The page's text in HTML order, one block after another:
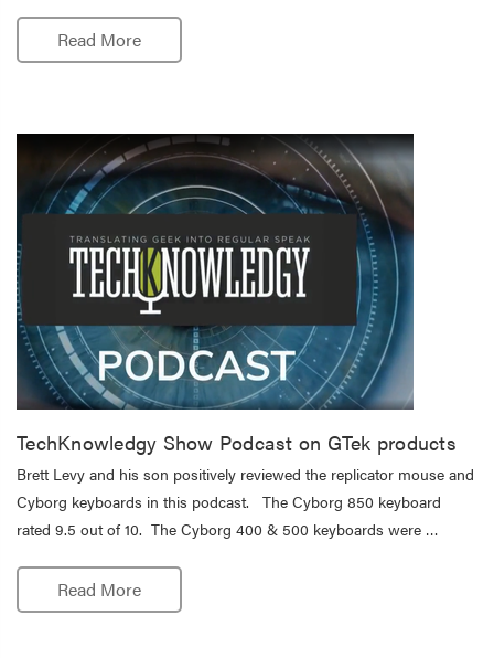
Read More
TechKnowledgy Show Podcast on GTek products
Brett Levy and his son positively reviewed the replicator mouse and
Cyborg keyboards in this podcast. The Cyborg 850 keyboard
rated 9.5 out of 10. The Cyborg 400 & 500 keyboards were …
Read More